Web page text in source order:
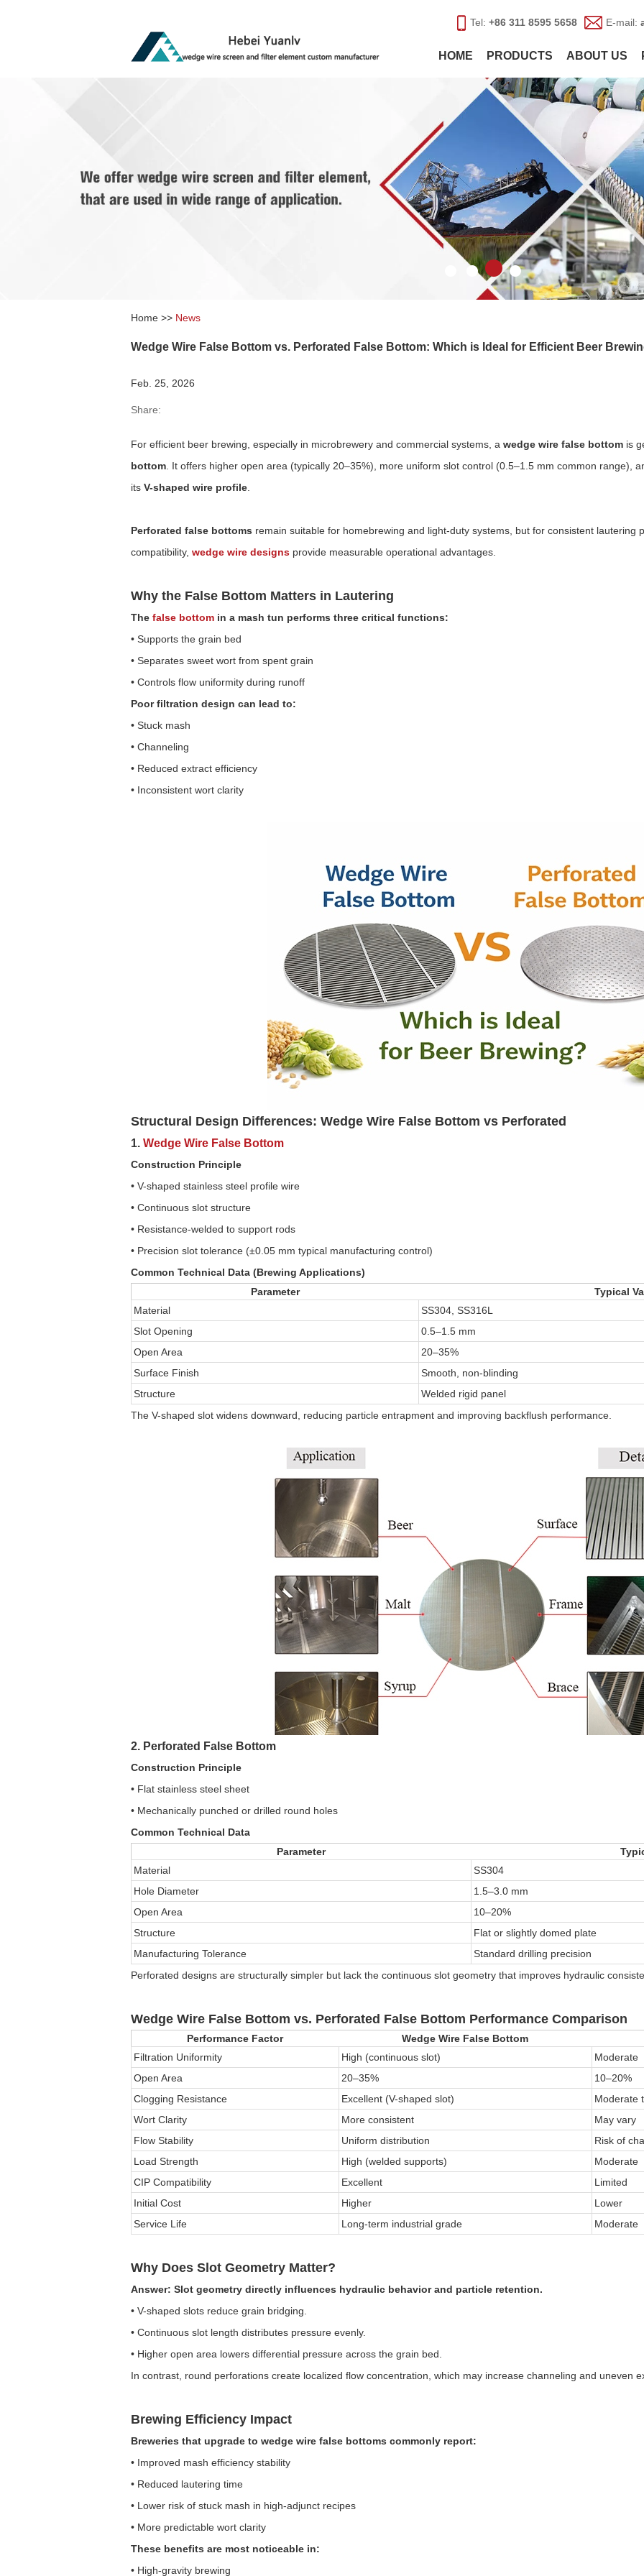
Tel: +86 311 8595 5658 E-mail:
HOME PRODUCTS ABOUT US
Home >> News
Wedge Wire False Bottom vs. Perforated False Bottom: Which is Ideal for Efficient Beer
Feb. 25, 2026
Share:
For efficient beer brewing, especially in microbrewery and commercial systems, a wedge wire false bottom is
bottom . It offers higher open area (typically 20–35%), more uniform slot control (0.5–1.5 mm common range),
its V-shaped wire profile
Perforated false bottoms remain suitable for homebrewing and light-duty systems, but for consistent lautering
compatibility, wedge wire designs provide measurable operational advantages.
Why the False Bottom Matters in Lautering
The false bottom in a mash tun performs three critical functions:
• Supports the grain bed
• Separates sweet wort from spent grain
• Controls flow uniformity during runoff
Poor filtration design can lead to:
• Stuck mash
• Channeling
• Reduced extract efficiency
• Inconsistent wort clarity
Structural Design Differences: Wedge Wire False Bottom vs Perforated
1. Wedge Wire False Bottom
Construction Principle
• V-shaped stainless steel profile wire
• Continuous slot structure
• Resistance-welded to support rods
• Precision slot tolerance (±0.05 mm typical manufacturing control)
Common Technical Data (Brewing Applications)
Parameter
Typical
Material
SS304, SS316L
Slot Opening
0.5–1.5 mm
Open Area
20–35%
Surface Finish
Smooth, non-blinding
Structure
Welded rigid panel
The V-shaped slot widens downward, reducing particle entrapment and improving backflush performance.
2. Perforated False Bottom
Construction Principle
• Flat stainless steel sheet
• Mechanically punched or drilled round holes
Common Technical Data
Parameter
Material
SS304
Hole Diameter
1.5–3.0 mm
Open Area
10–20%
Structure
Flat or slightly domed plate
Manufacturing Tolerance
Standard drilling precision
Perforated designs are structurally simpler but lack the continuous slot geometry that improves hydraulic
Wedge Wire False Bottom vs. Perforated False Bottom Performance Comparison
Performance Factor
Wedge Wire False Bottom
Filtration Uniformity
High (continuous slot)
Moderate
Open Area
20–35%
10–20%
Clogging Resistance
Excellent (V-shaped slot)
Moderate
Wort Clarity
More consistent
May vary
Flow Stability
Uniform distribution
Risk of
Load Strength
High (welded supports)
Moderate
CIP Compatibility
Excellent
Limited
Initial Cost
Higher
Lower
Service Life
Long-term industrial grade Moderate
Why Does Slot Geometry Matter?
Answer: Slot geometry directly influences hydraulic behavior and particle retention.
• V-shaped slots reduce grain bridging.
• Continuous slot length distributes pressure evenly.
• Higher open area lowers differential pressure across the grain bed.
In contrast, round perforations create localized flow concentration, which may increase channeling and uneven
Brewing Efficiency Impact
Breweries that upgrade to wedge wire false bottoms commonly report:
• Improved mash efficiency stability
• Reduced lautering time
• Lower risk of stuck mash in high-adjunct recipes
• More predictable wort clarity
These benefits are most noticeable in:
• High-gravity brewing